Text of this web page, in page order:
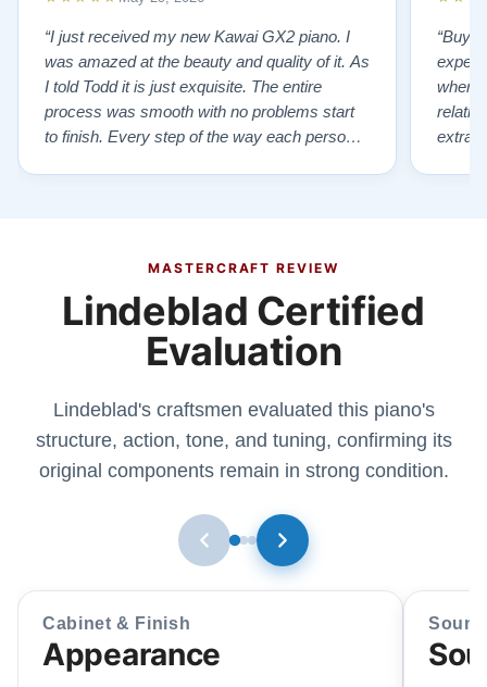
“I just received my new Kawai GX2 piano. I
was amazed at the beauty and quality of it. As
I told Todd it is just exquisite. The entire
process was smooth with no problems start
to finish. Every step of the way each person I
where
MASTERCRAFT REVIEW
Lindeblad Certified
Evaluation
Lindeblad's craftsmen evaluated this piano's
structure, action, tone, and tuning, confirming its
original components remain in strong condition.
Cabinet & Finish
Appearance